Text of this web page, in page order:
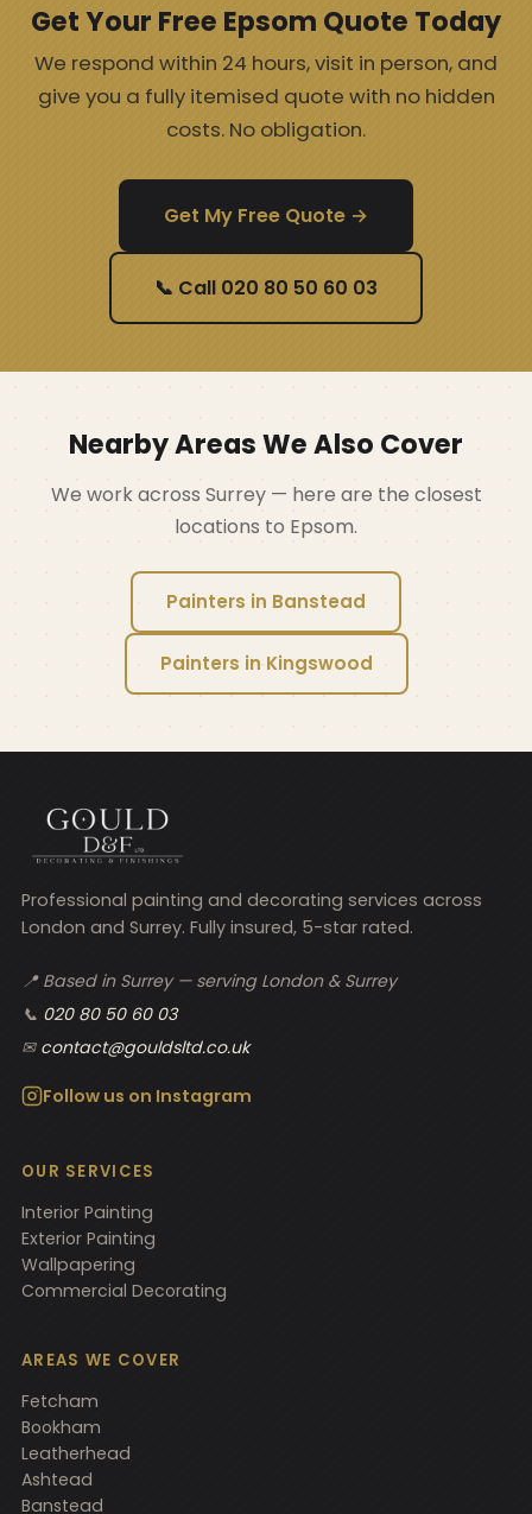
Get Your Free Epsom Quote Today
We respond within 24 hours, visit in person, and
give you a fully itemised quote with no hidden
costs. No obligation.
Get My Free Quote →
📞 Call 020 80 50 60 03
Nearby Areas We Also Cover
We work across Surrey — here are the closest
locations to Epsom.
Painters in Banstead
Painters in Kingswood
Professional painting and decorating services across
London and Surrey. Fully insured, 5-star rated.
📍 Based in Surrey — serving London & Surrey
📞 020 80 50 60 03
✉ contact@gouldsltd.co.uk
Follow us on Instagram
OUR SERVICES
Interior Painting
Exterior Painting
Wallpapering
Commercial Decorating
AREAS WE COVER
Fetcham
Bookham
Leatherhead
Ashtead
Banstead